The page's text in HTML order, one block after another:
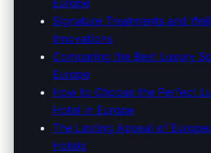
Opulence
Signature Treatments and
Innovations
Comparing the Best Luxury
Europe
How to Choose the Perfect
Hotel in Europe
The Lasting Appeal of
Hotels